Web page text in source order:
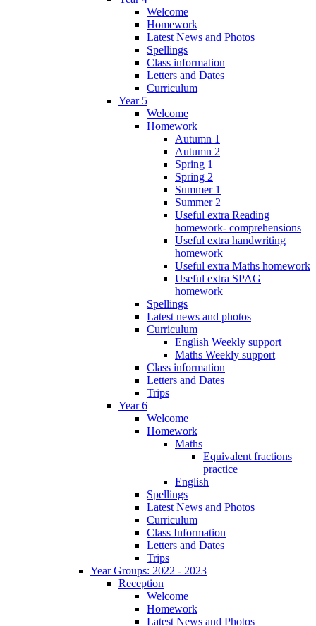
Welcome
Homework
Latest News and Photos
Spellings
Class information
Letters and Dates
Curriculum
Year 5
Welcome
Homework
Autumn 1
Autumn 2
Spring 1
Spring 2
Summer 1
Summer 2
Useful extra Reading
homework- comprehensions
Useful extra handwriting
homework
Useful extra Maths homework
Useful extra SPAG
homework
Spellings
Latest news and photos
Curriculum
English Weekly support
Maths Weekly support
Class information
Letters and Dates
Trips
Year 6
Welcome
Homework
Maths
Equivalent fractions
practice
English
Spellings
Latest News and Photos
Curriculum
Class Information
Letters and Dates
Trips
Year Groups: 2022 - 2023
Reception
Welcome
Homework
Latest News and Photos